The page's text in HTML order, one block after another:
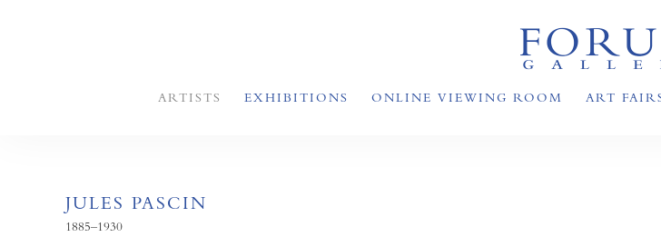
ARTISTS EXHIBITIONS ONLINE VIEWING ROOM ART
JULES PASCIN
1885–1930